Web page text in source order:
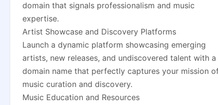
domain that signals professionalism and music
expertise.
Artist Showcase and Discovery Platforms
Launch a dynamic platform showcasing emerging
artists, new releases, and undiscovered talent with a
domain name that perfectly captures your mission
music curation and discovery.
Music Education and Resources